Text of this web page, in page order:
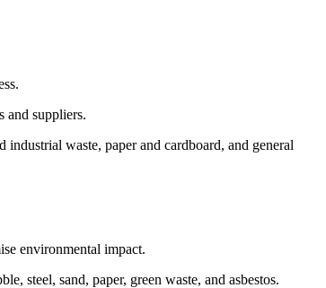
and suppliers.
waste, paper and cardboard, and general
environmental impact.
steel, sand, paper, green waste, and asbestos.